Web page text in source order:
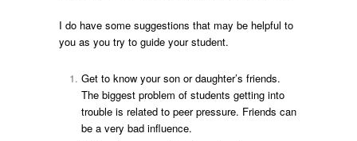
I do have some suggestions that may be helpful to
you as you try to guide your student.
Get to know your son or daughter’s friends.
The biggest problem of students getting into
trouble is related to peer pressure. Friends can
be a very bad influence.